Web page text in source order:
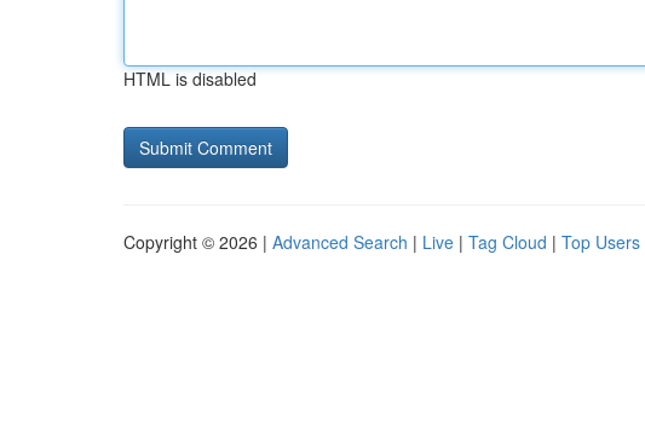
HTML is disabled
Copyright © 2026 | Advanced Search | Live | Tag Cloud | Top Users